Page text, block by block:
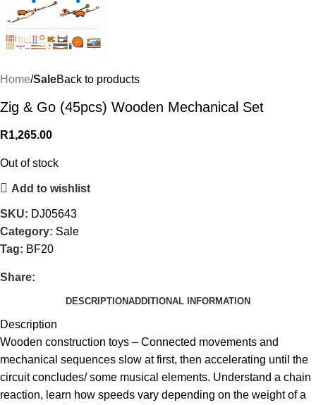
Home SaleBack to products
Zig & Go (45pcs) Wooden Mechanical Set
R1,265.00
Out of stock
Add to wishlist
SKU: DJ05643
Category: Sale
Tag: BF20
Share:
DESCRIPTIONADDITIONAL INFORMATION
Description
Wooden construction toys – Connected movements and
mechanical sequences slow at first, then accelerating until the
circuit concludes/ some musical elements. Understand a chain
reaction, learn how speeds vary depending on the weight of a